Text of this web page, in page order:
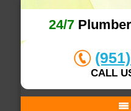
24/7
CALL